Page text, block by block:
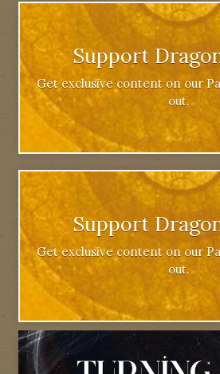
Support
Get exclusive content on our
out.
Support
Get exclusive content on our
out.